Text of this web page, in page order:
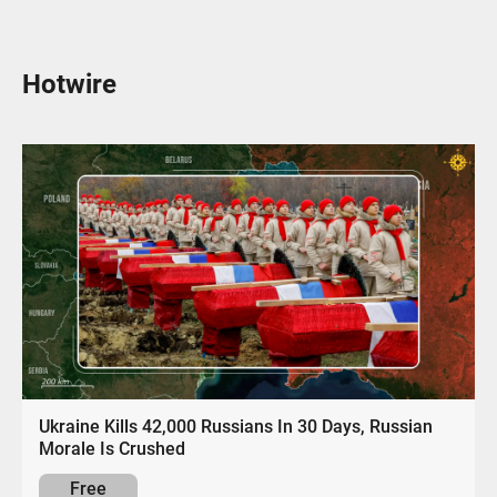
Hotwire
Ukraine Kills 42,000 Russians In 30 Days, Russian
Morale Is Crushed
Free